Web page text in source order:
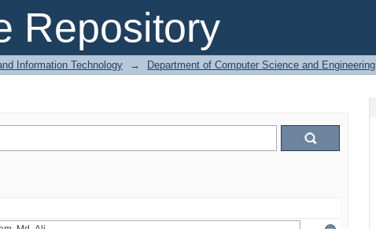
Repository
Information Technology → Department of Computer Science and Engineering